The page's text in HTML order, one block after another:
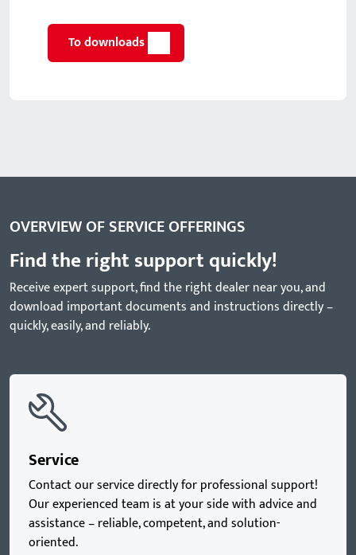
To downloads
OVERVIEW OF SERVICE OFFERINGS
Find the right support quickly!
Receive expert support, find the right dealer near you, and
download important documents and instructions directly –
quickly, easily, and reliably.
Service
Contact our service directly for professional support!
Our experienced team is at your side with advice and
assistance – reliable, competent, and solution-
oriented.